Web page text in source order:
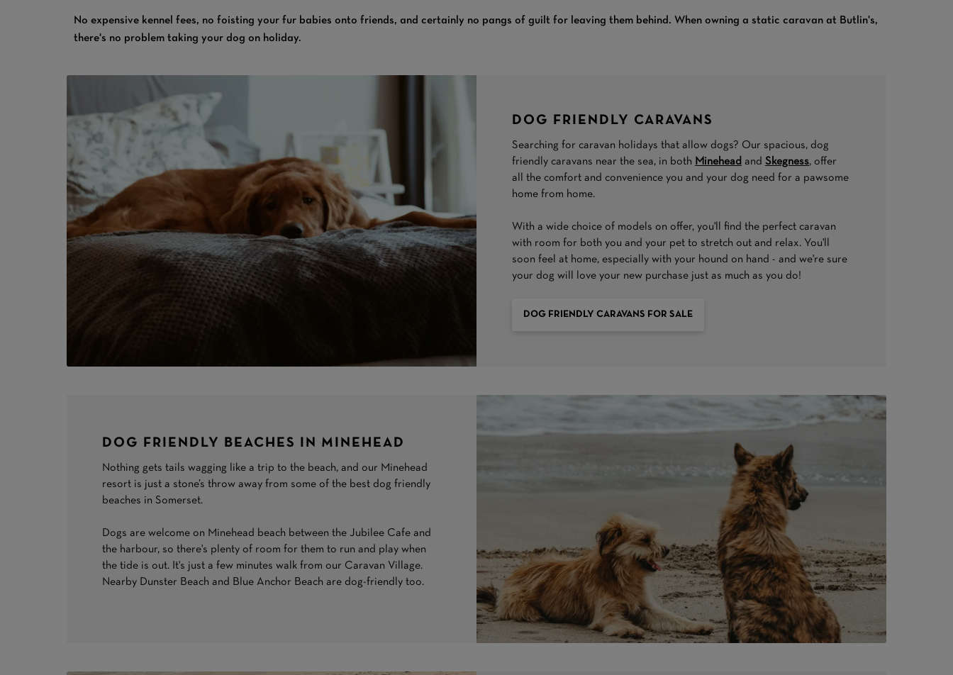
No expensive kennel fees, no foisting your fur babies onto friends, and certainly no pangs of guilt for leaving them behind. When owning a static caravan at Butlin's,
there's no problem taking your dog on holiday.
DOG FRIENDLY CARAVANS
Searching for caravan holidays that allow dogs? Our spacious, dog
friendly caravans near the sea, in both Minehead and Skegness, offer
all the comfort and convenience you and your dog need for a pawsome
home from home.
With a wide choice of models on offer, you'll find the perfect caravan
with room for both you and your pet to stretch out and relax. You'll
soon feel at home, especially with your hound on hand - and we're sure
your dog will love your new purchase just as much as you do!
DOG FRIENDLY CARAVANS FOR SALE
DOG FRIENDLY BEACHES IN MINEHEAD
Nothing gets tails wagging like a trip to the beach, and our Minehead
resort is just a stone’s throw away from some of the best dog friendly
beaches in Somerset.
Dogs are welcome on Minehead beach between the Jubilee Cafe and
the harbour, so there's plenty of room for them to run and play when
the tide is out. It's just a few minutes walk from our Caravan Village.
Nearby Dunster Beach and Blue Anchor Beach are dog-friendly too.